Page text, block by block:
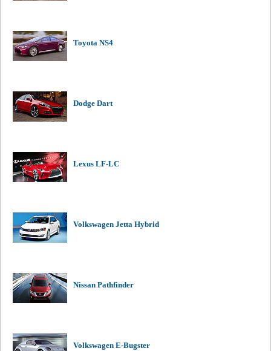
Toyota NS4
Dodge Dart
Lexus LF-LC
Volkswagen Jetta Hybrid
Nissan Pathfinder
Volkswagen E-Bugster